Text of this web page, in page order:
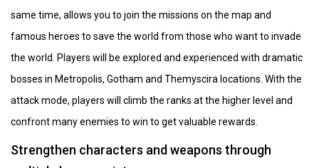
same time, allows you to join the missions on the map and
famous heroes to save the world from those who want to invade
the world. Players will be explored and experienced with dramatic
bosses in Metropolis, Gotham and Themyscira locations. With the
attack mode, players will climb the ranks at the higher level and
confront many enemies to win to get valuable rewards.
Strengthen characters and weapons through